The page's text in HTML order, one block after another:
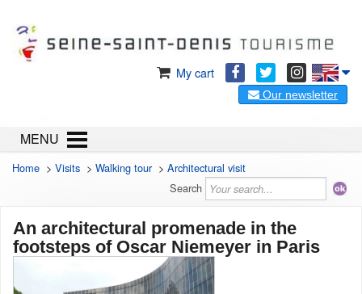
My cart
Our newsletter
MENU
Home > Visits > Walking tour> Architectural visit
Search
An architectural promenade in the
footsteps of Oscar Niemeyer in Paris